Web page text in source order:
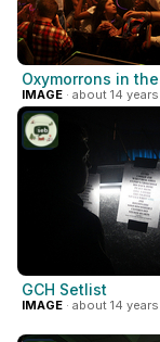
Oxymorrons in
IMAGE · about 14
GCH Setlist
IMAGE · about 14